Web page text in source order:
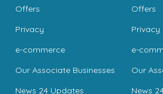
Offers
Privacy
e-commerce
Our Associate Businesses
News 24 Updates
Offers
Privacy
e-
Our
News